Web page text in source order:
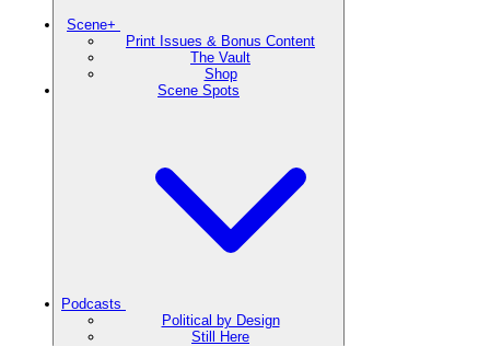
Scene+
Print Issues & Bonus Content
The Vault
Shop
Scene Spots
Podcasts
Political by Design
Still Here